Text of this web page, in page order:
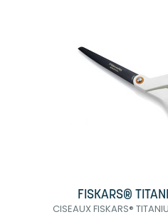
FISKARS®
CISEAUX FISKARS®